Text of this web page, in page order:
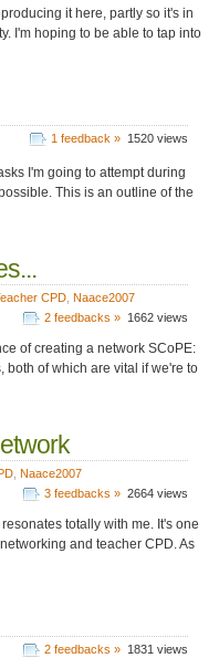
it here, partly so it's in
I'm hoping to be able to tap into
1 feedback » 1520 views
I'm going to attempt during
This is an outline of the
CPD Naace2007
2 feedbacks » 1662 views
of creating a network SCoPE:
both of which are vital if we're to
Naace2007
3 feedbacks » 2664 views
totally with me. It's one
and teacher CPD. As
2 feedbacks » 1831 views